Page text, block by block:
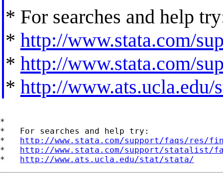
* For searches and help
* http://www.stata.com/
* http://www.stata.com/
* http://www.ats.ucla.edu/
*
*   For searches and help try:
* http://www.stata.com/support/faqs/res/
* http://www.stata.com/support/statalist/
* http://www.ats.ucla.edu/stat/stata/